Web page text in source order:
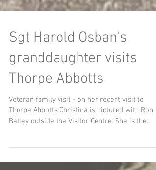
Sgt Harold Osban's
granddaughter visits
Thorpe Abbotts
Veteran family visit - on her recent visit to